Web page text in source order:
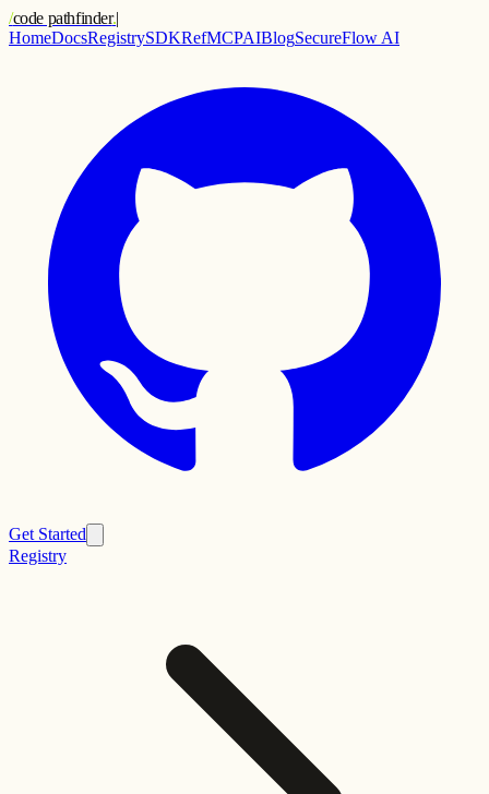
/code pathfinder.|
HomeDocsRegistrySDKRefMCPAIBlogSecureFlow AI
Get Started
Registry